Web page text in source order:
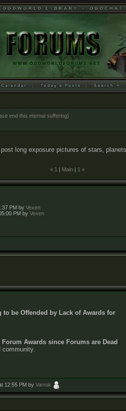
end this eternal suffering)
long exposure pictures of stars,
« 1 | Main| 1 »
PM by Vexen
PM by Vexen
to be Offended by Lack of Awards for
Awards since Forums are Dead
community.
12:55 PM by Varrok